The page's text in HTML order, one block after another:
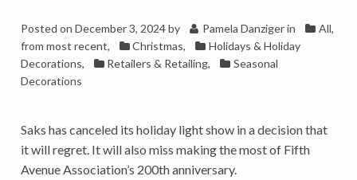
Posted on December 3, 2024by Pamela Danziger in
All,
from most recent, Christmas,
Holidays & Holiday
Decorations, Retailers & Retailing,
Seasonal
Decorations
Saks has canceled its holiday light show in a decision that
it will regret. It will also miss making the most of Fifth
Avenue Association’s 200th anniversary.